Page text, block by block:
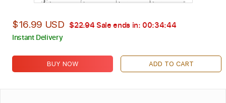
$16.99 USD $22.94 Sale ends in: 00:34:43
Instant Delivery
BUY NOW ADD TO CART